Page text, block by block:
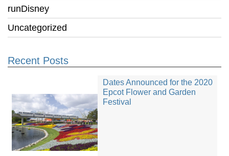
runDisney
Uncategorized
Recent Posts
Dates Announced for the 2020
Epcot Flower and Garden
Festival